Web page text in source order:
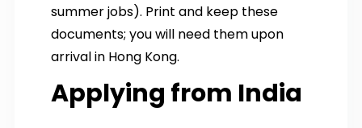
summer jobs). Print and keep these
documents; you will need them upon
arrival in Hong Kong.
Applying from India